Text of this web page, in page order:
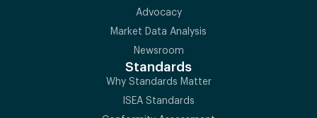
Advocacy
Market Data Analysis
Newsroom
Standards
Why Standards Matter
ISEA Standards